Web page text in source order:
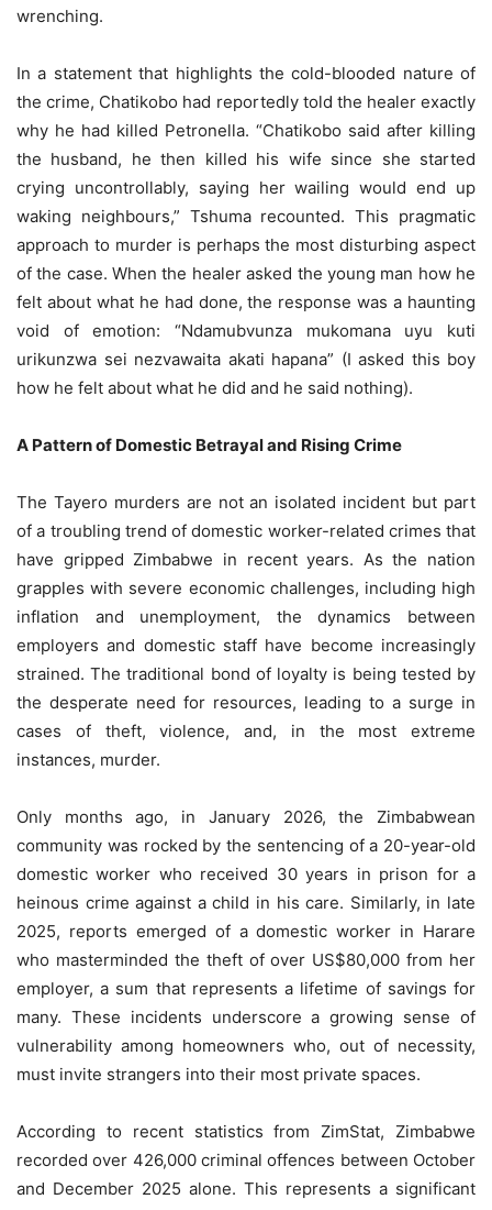
wrenching.
In a statement that highlights the cold-blooded nature of
the crime, Chatikobo had reportedly told the healer exactly
why he had killed Petronella. “Chatikobo said after killing
the husband, he then killed his wife since she started
crying uncontrollably, saying her wailing would end up
waking neighbours,” Tshuma recounted. This pragmatic
approach to murder is perhaps the most disturbing aspect
of the case. When the healer asked the young man how he
felt about what he had done, the response was a haunting
void of emotion: “Ndamubvunza mukomana uyu kuti
urikunzwa sei nezvawaita akati hapana” (I asked this boy
how he felt about what he did and he said nothing).
A Pattern of Domestic Betrayal and Rising Crime
The Tayero murders are not an isolated incident but part
of a troubling trend of domestic worker-related crimes that
have gripped Zimbabwe in recent years. As the nation
grapples with severe economic challenges, including high
inflation and unemployment, the dynamics between
employers and domestic staff have become increasingly
strained. The traditional bond of loyalty is being tested by
the desperate need for resources, leading to a surge in
cases of theft, violence, and, in the most extreme
instances, murder.
Only months ago, in January 2026, the Zimbabwean
community was rocked by the sentencing of a 20-year-old
domestic worker who received 30 years in prison for a
heinous crime against a child in his care. Similarly, in late
2025, reports emerged of a domestic worker in Harare
who masterminded the theft of over US$80,000 from her
employer, a sum that represents a lifetime of savings for
many. These incidents underscore a growing sense of
vulnerability among homeowners who, out of necessity,
must invite strangers into their most private spaces.
According to recent statistics from ZimStat, Zimbabwe
recorded over 426,000 criminal offences between October
and December 2025 alone. This represents a significant